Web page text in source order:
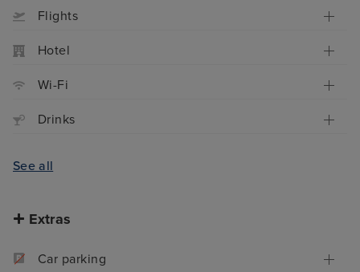
Flights
Hotel
Wi-Fi
Drinks
See all
Extras
Car parking